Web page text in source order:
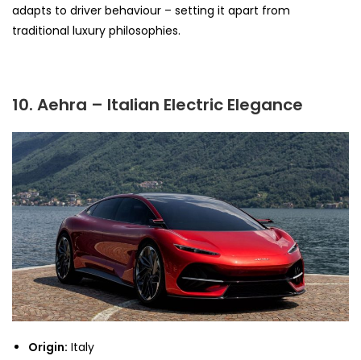
adapts to driver behaviour – setting it apart from
traditional luxury philosophies.
10. Aehra – Italian Electric Elegance
Origin: Italy